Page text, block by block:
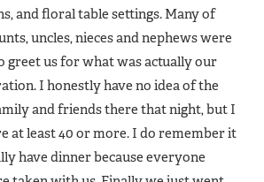
and floral table settings. Many of
uncles, nieces and nephews were
greet us for what was actually our
I honestly have no idea of the
and friends there that night, but I
at least 40 or more. I do remember it
have dinner because everyone